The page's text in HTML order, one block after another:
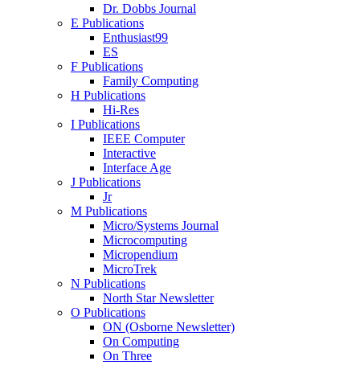
Dr. Dobbs Journal
E Publications
Enthusiast99
ES
F Publications
Family Computing
H Publications
Hi-Res
I Publications
IEEE Computer
Interactive
Interface Age
J Publications
Jr
M Publications
Micro/Systems Journal
Microcomputing
Micropendium
MicroTrek
N Publications
North Star Newsletter
O Publications
ON (Osborne Newsletter)
On Computing
On Three